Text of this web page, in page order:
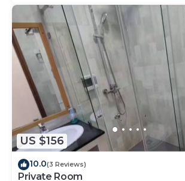
US $156
10.0(3 Reviews)
Private Room